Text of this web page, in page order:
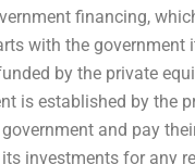
financing,
with the
by the private
is established by the
and pay
investments for any